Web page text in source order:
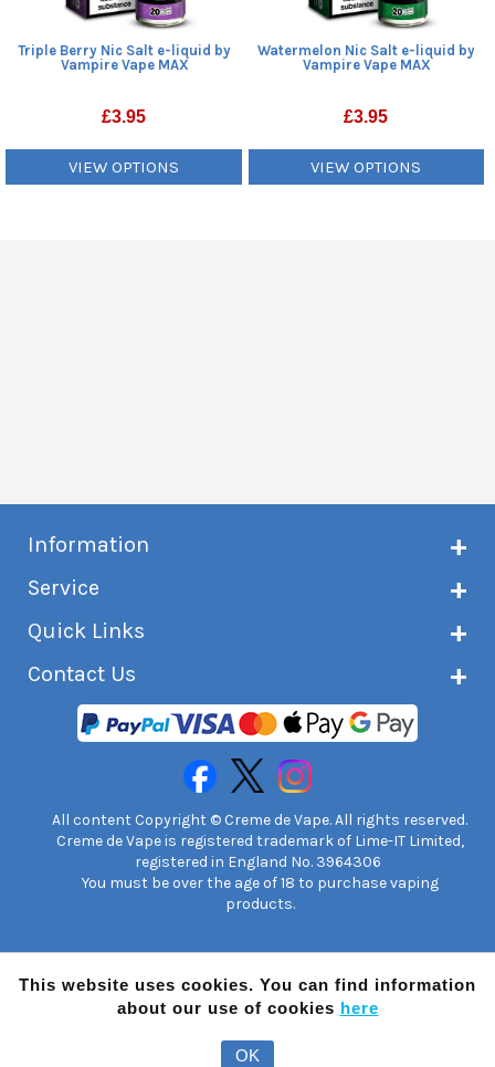
Triple Berry Nic Salt e-liquid by
Vampire Vape MAX
£3.95
VIEW OPTIONS
Watermelon Nic Salt e-liquid by
Vampire Vape MAX
£3.95
VIEW OPTIONS
Information
Customer reviews
Terms & conditions
Age verification
Service
Delivery information
Returns and refunds
International customers
Quick Links
e-liquid Calculator
Safety information
Contact Us
Unit 7A Chiltern Court
Asheridge Road, Chesham, HP5 2PX
United Kingdom | 0845 6435860
All content Copyright © Creme de Vape. All rights reserved.
Creme de Vape is registered trademark of Lime-IT Limited,
registered in England No. 3964306
You must be over the age of 18 to purchase vaping
products.
This website uses cookies. You can find information
about our use of cookies here
OK